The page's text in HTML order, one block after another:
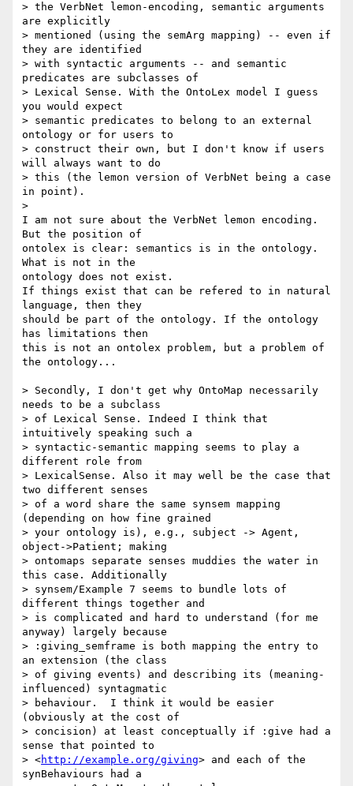
> the VerbNet lemon-encoding, semantic arguments
are explicitly
> mentioned (using the semArg mapping) -- even if
they are identified
> with syntactic arguments -- and semantic
predicates are subclasses of
> Lexical Sense. With the OntoLex model I guess
you would expect
> semantic predicates to belong to an external
ontology or for users to
> construct their own, but I don't know if users
will always want to do
> this (the lemon version of VerbNet being a case
in point).
>
I am not sure about the VerbNet lemon encoding.
But the position of
ontolex is clear: semantics is in the ontology.
What is not in the
ontology does not exist.
If things exist that can be refered to in natural
language, then they
should be part of the ontology. If the ontology
has limitations then
this is not an ontolex problem, but a problem of
the ontology...
> Secondly, I don't get why OntoMap necessarily
needs to be a subclass
> of Lexical Sense. Indeed I think that
intuitively speaking such a
> syntactic-semantic mapping seems to play a
different role from
> LexicalSense. Also it may well be the case that
two different senses
> of a word share the same synsem mapping
(depending on how fine grained
> your ontology is), e.g., subject -> Agent,
object->Patient; making
> ontomaps separate senses muddies the water in
this case. Additionally
> synsem/Example 7 seems to bundle lots of
different things together and
> is complicated and hard to understand (for me
anyway) largely because
> :giving_semframe is both mapping the entry to
an extension (the class
> of giving events) and describing its (meaning-
influenced) syntagmatic
> behaviour.  I think it would be easier
(obviously at the cost of
> concision) at least conceptually if :give had a
sense that pointed to
> <http://example.org/giving> and each of the
synBehaviours had a